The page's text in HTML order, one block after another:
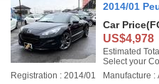
2014/01
Car Price
US$4,978
Estimated
Select your
Registration : 2014/01
Manufacture :